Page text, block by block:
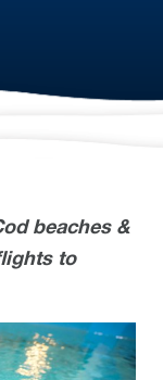
beaches &
to